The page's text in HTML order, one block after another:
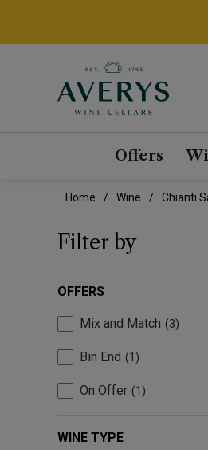
Offers
Home Wine Chianti
Filter by
OFFERS
Mix and Match 3
Bin End 1
On Offer 1
WINE TYPE